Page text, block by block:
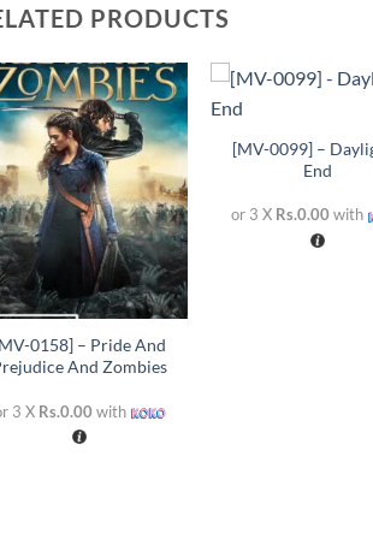
PRODUCTS
Add to
wishlist
+
0158] – Pride And
And Zombies
3 X Rs.0.00 with
+
[MV-0099] –
End
or 3 X Rs.0.00 with